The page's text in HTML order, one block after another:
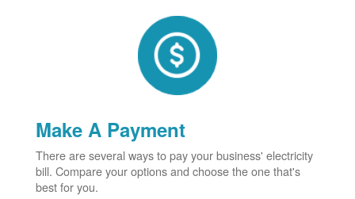
Make A Payment
There are several ways to pay your business' electricity
bill. Compare your options and choose the one that's
best for you.